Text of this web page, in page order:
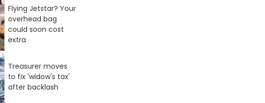
Flying Jetstar? Your
overhead bag
could soon cost
extra
Treasurer moves
to fix 'widow's tax'
after backlash